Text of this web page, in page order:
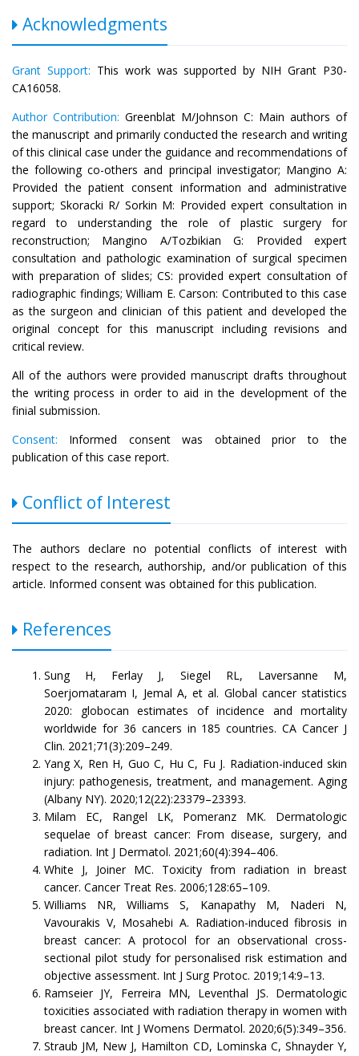
Acknowledgments
Grant Support: This work was supported by NIH Grant P30-
CA16058.
Author Contribution: Greenblat M/Johnson C: Main authors of
the manuscript and primarily conducted the research and writing
of this clinical case under the guidance and recommendations of
the following co-others and principal investigator; Mangino A:
Provided the patient consent information and administrative
support; Skoracki R/ Sorkin M: Provided expert consultation in
regard to understanding the role of plastic surgery for
reconstruction; Mangino A/Tozbikian G: Provided expert
consultation and pathologic examination of surgical specimen
with preparation of slides; CS: provided expert consultation of
radiographic findings; William E. Carson: Contributed to this case
as the surgeon and clinician of this patient and developed the
original concept for this manuscript including revisions and
critical review.
All of the authors were provided manuscript drafts throughout
the writing process in order to aid in the development of the
finial submission.
Consent: Informed consent was obtained prior to the
publication of this case report.
Conflict of Interest
The authors declare no potential conflicts of interest with
respect to the research, authorship, and/or publication of this
article. Informed consent was obtained for this publication.
References
Sung H, Ferlay J, Siegel RL, Laversanne M,
Soerjomataram I, Jemal A, et al. Global cancer statistics
2020: globocan estimates of incidence and mortality
worldwide for 36 cancers in 185 countries. CA Cancer J
Clin. 2021;71(3):209–249.
Yang X, Ren H, Guo C, Hu C, Fu J. Radiation-induced skin
injury: pathogenesis, treatment, and management. Aging
(Albany NY). 2020;12(22):23379–23393.
Milam EC, Rangel LK, Pomeranz MK. Dermatologic
sequelae of breast cancer: From disease, surgery, and
radiation. Int J Dermatol. 2021;60(4):394–406.
White J, Joiner MC. Toxicity from radiation in breast
cancer. Cancer Treat Res. 2006;128:65–109.
Williams NR, Williams S, Kanapathy M, Naderi N,
Vavourakis V, Mosahebi A. Radiation-induced fibrosis in
breast cancer: A protocol for an observational cross-
sectional pilot study for personalised risk estimation and
objective assessment. Int J Surg Protoc. 2019;14:9–13.
Ramseier JY, Ferreira MN, Leventhal JS. Dermatologic
toxicities associated with radiation therapy in women with
breast cancer. Int J Womens Dermatol. 2020;6(5):349–356.
Straub JM, New J, Hamilton CD, Lominska C, Shnayder Y,